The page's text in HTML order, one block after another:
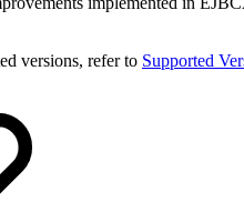
versions, refer to Supported